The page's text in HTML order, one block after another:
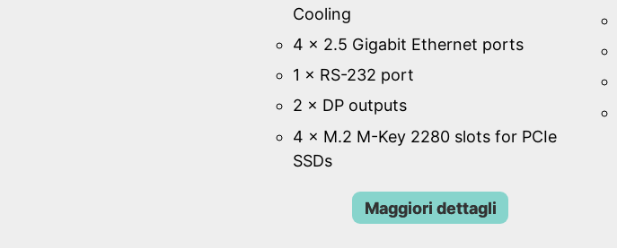
Cooling
4 × 2.5 Gigabit Ethernet ports
1 × RS-232 port
2 × DP outputs
4 × M.2 M-Key 2280 slots for PCIe
SSDs
Maggiori dettagli